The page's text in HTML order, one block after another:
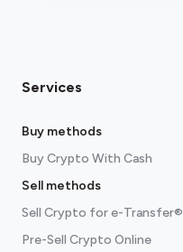
Services
Buy methods
Buy Crypto With Cash
Sell methods
Sell Crypto for e-Transfer®
Pre-Sell Crypto Online